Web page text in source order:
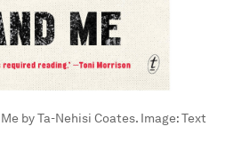
by Ta-Nehisi Coates. Image:Text